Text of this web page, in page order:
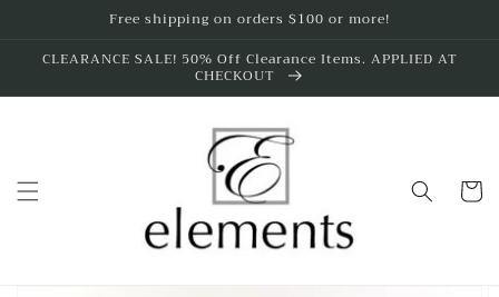
Free shipping on orders $100 or more!
CLEARANCE SALE! 50% Off Clearance Items. APPLIED AT
CHECKOUT
Cart